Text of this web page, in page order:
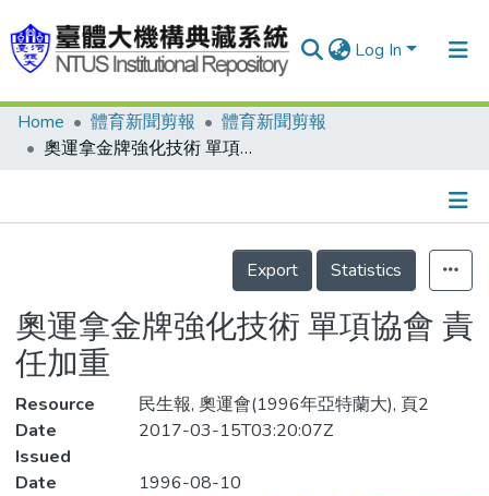
Log In
Communities & Collections
Statistics
Home 體育新聞剪報
體育新聞剪報
奧運拿金牌強化技術 單項協會 責任加重
Details
Export
Statistics
奧運拿金牌強化技術 單項協會 責
任加重
Resource
民生報, 奧運會(1996年亞特蘭大), 頁2
Date
Issued
2017-03-15T03:20:07Z
Date
1996-08-10